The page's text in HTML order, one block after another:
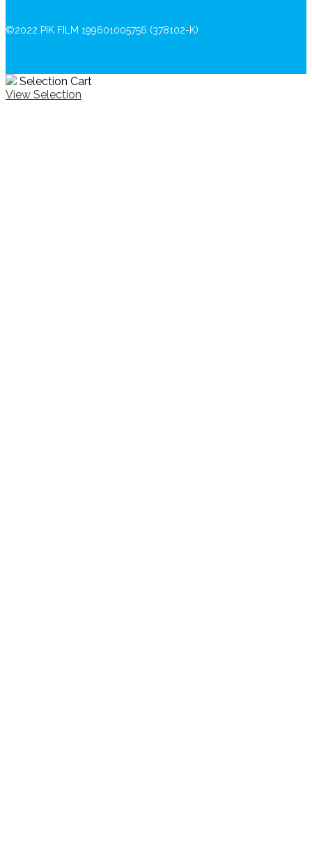
©2022 PIK FILM 199601005756 (378102-K)
Selection Cart
View Selection